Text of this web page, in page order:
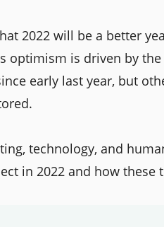
2022 will be a better
optimism is driven by
early last year, but
technology, and
in 2022 and how these